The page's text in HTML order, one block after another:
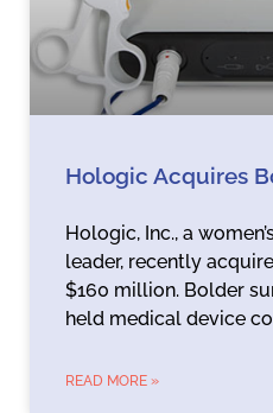
Hologic Acquires
Hologic, Inc., a
leader, recently
$160 million. Bolder
held medical device
READ MORE »